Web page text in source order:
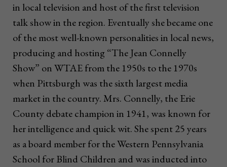
in local television and host of the first television
talk show in the region. Eventually she became one
of the most well-known personalities in local news,
producing and hosting “The Jean Connelly
Show” on WTAE from the 1950s to the 1970s
when Pittsburgh was the sixth largest media
market in the country. Mrs. Connelly, the Erie
County debate champion in 1941, was known for
her intelligence and quick wit. She spent 25 years
as a board member for the Western Pennsylvania
School for Blind Children and was inducted into